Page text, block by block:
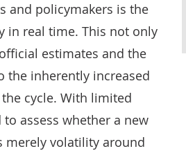
and policymakers is the
in real time. This not only
estimates and the
the inherently increased
cycle. With limited
assess whether a new
merely volatility around